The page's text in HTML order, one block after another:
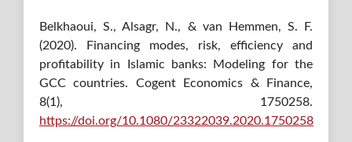
Belkhaoui, S., Alsagr, N., & van Hemmen, S. F.
(2020). Financing modes, risk, efficiency and
profitability in Islamic banks: Modeling for the
GCC countries. Cogent Economics & Finance,
8(1), 1750258.
https://doi.org/10.1080/23322039.2020.1750258